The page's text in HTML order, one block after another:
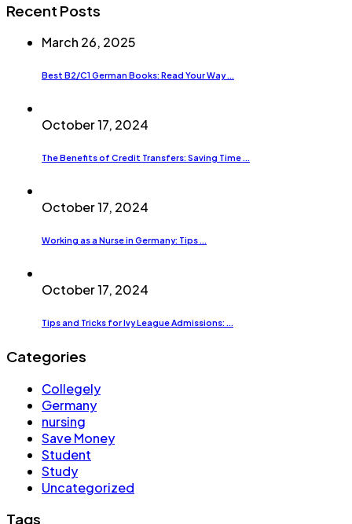
Recent Posts
March 26, 2025
Best B2/C1 German Books: Read Your Way ...
October 17, 2024
The Benefits of Credit Transfers: Saving Time ...
October 17, 2024
Working as a Nurse in Germany: Tips ...
October 17, 2024
Tips and Tricks for Ivy League Admissions: ...
Categories
Collegely
Germany
nursing
Save Money
Student
Study
Uncategorized
Tags